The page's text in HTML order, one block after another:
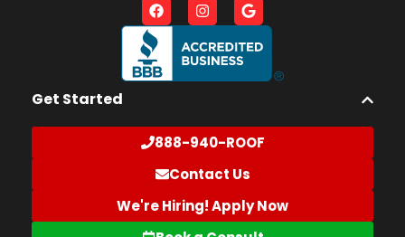
Get Started
888-940-ROOF
Contact Us
We're Hiring! Apply Now